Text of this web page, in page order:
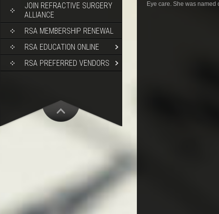
JOIN REFRACTIVE SURGERY
ALLIANCE
RSA MEMBERSHIP RENEWAL
RSA EDUCATION ONLINE
RSA PREFERRED VENDORS
Eye care. She was